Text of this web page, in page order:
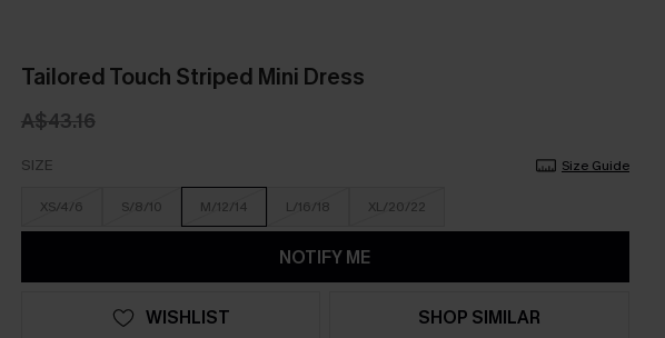
Tailored Touch Striped Mini Dress
A$43.16
SIZE Size Guide
XS/4/6 S/8/10 M/12/14 L/16/18 XL/20/22
NOTIFY ME
WISHLIST SHOP SIMILAR